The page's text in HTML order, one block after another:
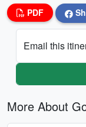
PDF
Email this
More About